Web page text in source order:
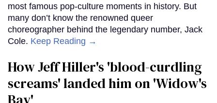
most famous pop-culture moments in history. But
many don’t know the renowned queer
choreographer behind the legendary number, Jack
Cole. Keep Reading →
How Jeff Hiller's 'blood-curdling
screams' landed him on ​'Widow's